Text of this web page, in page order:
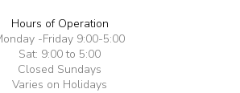
Hours of Operation
-Friday 9:00-5:00
Sat: 9:00 to 5:00
Closed Sundays
Varies on Holidays